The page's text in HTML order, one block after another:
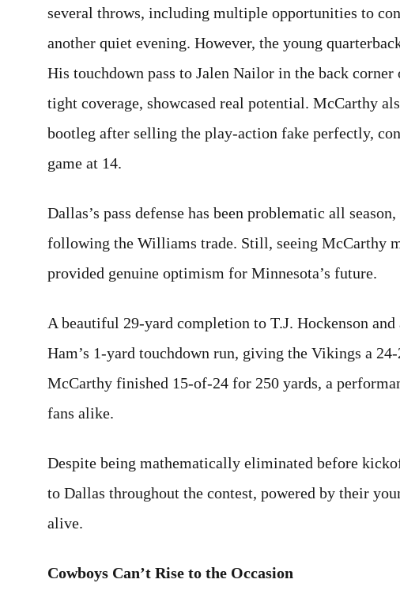
several throws, including multiple opportunities to
another quiet evening. However, the young
His touchdown pass to Jalen Nailor in the back
tight coverage, showcased real potential. McCarthy
bootleg after selling the play-action fake perfectly,
game at 14.
Dallas’s pass defense has been problematic all
following the Williams trade. Still, seeing McCarthy
provided genuine optimism for Minnesota’s future.
A beautiful 29-yard completion to T.J. Hockenson
Ham’s 1-yard touchdown run, giving the Vikings a
McCarthy finished 15-of-24 for 250 yards, a
fans alike.
Despite being mathematically eliminated before
to Dallas throughout the contest, powered by their
alive.
Cowboys Can’t Rise to the Occasion